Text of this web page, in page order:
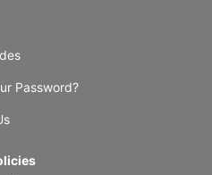
Password?